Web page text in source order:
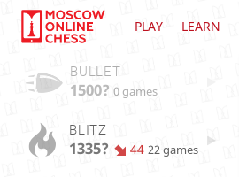
PLAY LEARN
BULLET
1500? 0 games
BLITZ
1335? 44 22 games